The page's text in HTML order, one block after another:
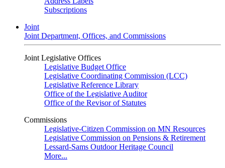
Subscriptions
Joint
Joint Department, Offices, and Commissions
Joint Legislative Offices
Legislative Budget Office
Legislative Coordinating Commission (LCC)
Legislative Reference Library
Office of the Legislative Auditor
Office of the Revisor of Statutes
Commissions
Legislative-Citizen Commission on MN Resources
Legislative Commission on Pensions & Retirement
Lessard-Sams Outdoor Heritage Council
More...